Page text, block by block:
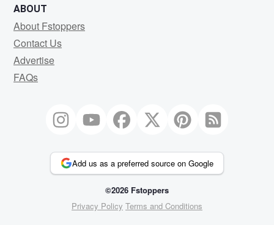
ABOUT
About Fstoppers
Contact Us
Advertise
FAQs
Add us as a preferred source on Google
©2026 Fstoppers
Privacy Policy Terms and Conditions